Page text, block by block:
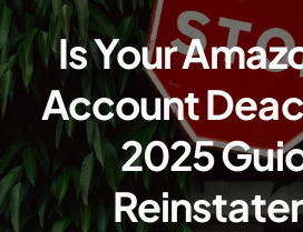
Is Your
Account
2025